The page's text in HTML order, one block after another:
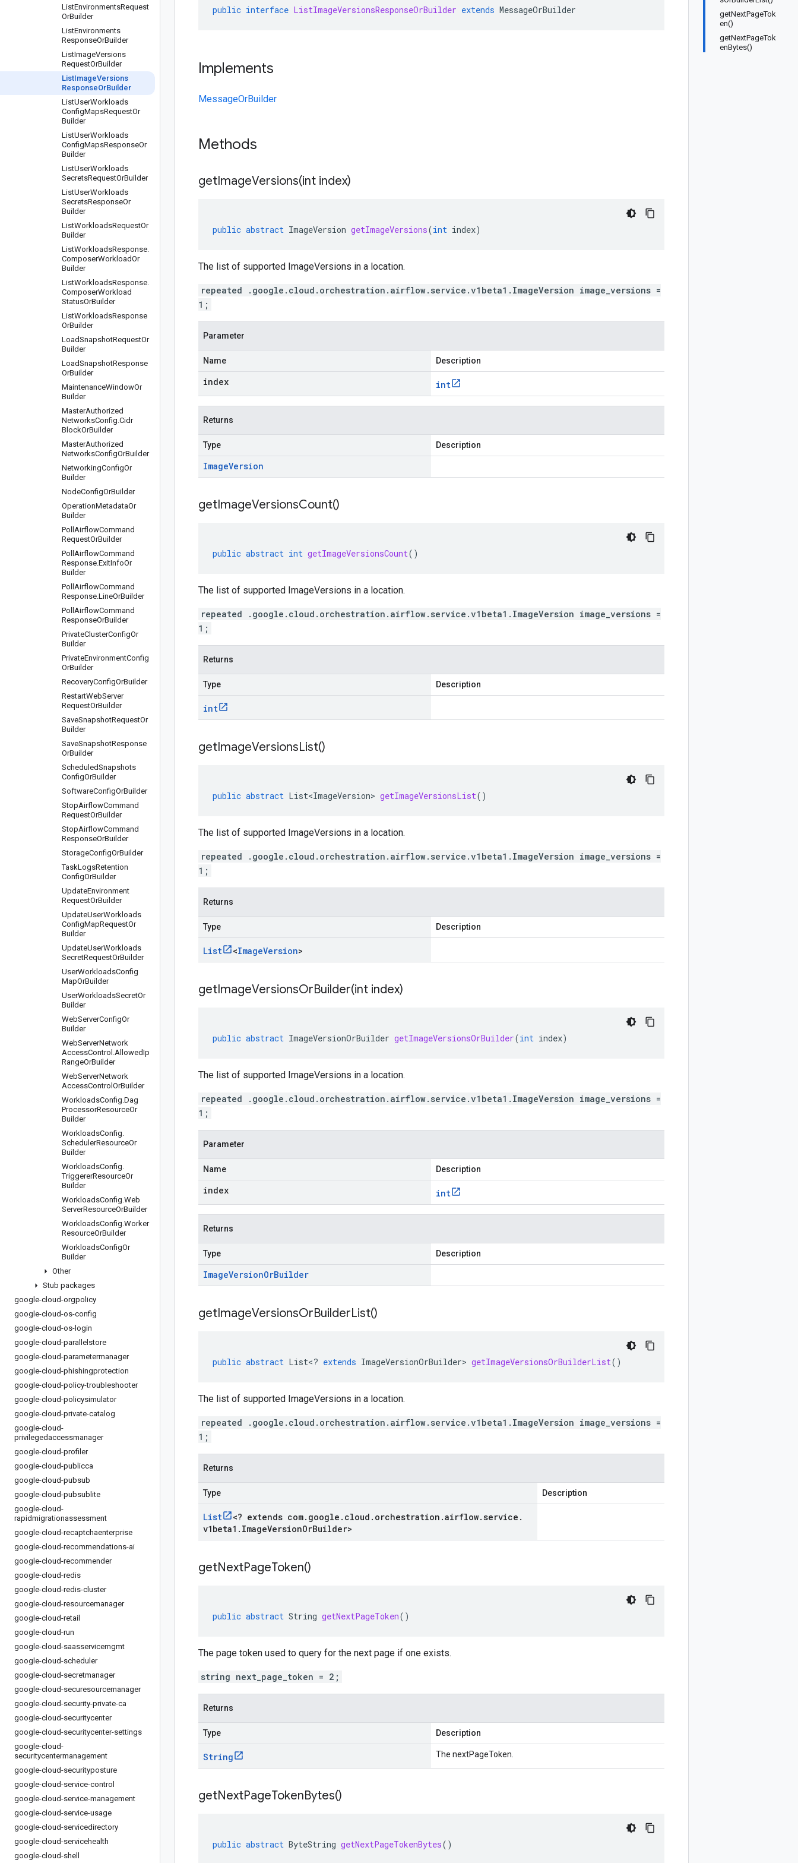
ListEnvironmentsRequest
OrBuilder
ListEnvironments
ResponseOrBuilder
ListImageVersions
RequestOrBuilder
ListImageVersions
ResponseOrBuilder
ListUserWorkloads
ConfigMapsRequestOr
Builder
ListUserWorkloads
ConfigMapsResponseOr
Builder
ListUserWorkloads
SecretsRequestOrBuilder
ListUserWorkloads
SecretsResponseOr
Builder
ListWorkloadsRequestOr
Builder
ListWorkloadsResponse.
ComposerWorkloadOr
Builder
ListWorkloadsResponse.
ComposerWorkload
StatusOrBuilder
ListWorkloadsResponse
OrBuilder
LoadSnapshotRequestOr
Builder
LoadSnapshotResponse
OrBuilder
MaintenanceWindowOr
Builder
MasterAuthorized
NetworksConfig.Cidr
BlockOrBuilder
MasterAuthorized
NetworksConfigOrBuilder
NetworkingConfigOr
Builder
NodeConfigOrBuilder
OperationMetadataOr
Builder
Poll AirflowCommand
RequestOrBuilder
Poll AirflowCommand
Response.ExitInfoOr
Builder
Poll AirflowCommand
Response.LineOrBuilder
Poll AirflowCommand
ResponseOrBuilder
PrivateClusterConfigOr
Builder
PrivateEnvironmentConfig
OrBuilder
RecoveryConfigOrBuilder
RestartWebServer
RequestOrBuilder
SaveSnapshotRequestOr
Builder
SaveSnapshotResponse
OrBuilder
ScheduledSnapshots
ConfigOrBuilder
SoftwareConfigOrBuilder
StopAirflowCommand
RequestOrBuilder
StopAirflowCommand
ResponseOrBuilder
StorageConfigOrBuilder
TaskLogsRetention
ConfigOrBuilder
UpdateEnvironment
RequestOrBuilder
UpdateUserWorkloads
ConfigMapRequestOr
Builder
UpdateUserWorkloads
SecretRequestOrBuilder
UserWorkloadsConfig
MapOrBuilder
UserWorkloadsSecretOr
Builder
WebServerConfigOr
Builder
WebServerNetwork
AccessControl .AllowedIp
RangeOrBuilder
WebServerNetwork
AccessControl OrBuilder
WorkloadsConfig.Dag
ProcessorResourceOr
Builder
WorkloadsConfig.
SchedulerResourceOr
Builder
WorkloadsConfig.
TriggererResourceOr
Builder
WorkloadsConfig.Web
ServerResourceOrBuilder
WorkloadsConfig.Worker
ResourceOrBuilder
WorkloadsConfigOr
Builder
Other
Stub packages
google-cloud-orgpolicy
google-cloud-os-config
google-cloud-os-login
google-cloud-parallelstore
google-cloud-parametermanager
google-cloud-phishingprotection
google-cloud-policy-troubleshooter
google-cloud-policysimulator
google-cloud-private-catalog
google-cloud-
privilegedaccessmanager
google-cloud-profiler
google-cloud-publicca
google-cloud-pubsub
google-cloud-pubsublite
google-cloud-
rapidmigrationassessment
google-cloud-recaptchaenterprise
google-cloud-recommendations-ai
google-cloud-recommender
google-cloud-redis
google-cloud-redis-cluster
google-cloud-resourcemanager
google-cloud-retail
google-cloud-run
google-cloud-saasservicemgmt
google-cloud-scheduler
google-cloud-secretmanager
google-cloud-securesourcemanager
google-cloud-security-private-ca
google-cloud-securitycenter
google-cloud-securitycenter-settings
google-cloud-
securitycentermanagement
google-cloud-securityposture
google-cloud-service-control
google-cloud-service-management
google-cloud-service-usage
google-cloud-servicedirectory
google-cloud-servicehealth
google-cloud-shell
getNextPageTok
en()
getNextPageTok
enBytes()
public interface ListImageVersionsResponseOrBuilder extends MessageOrBuilder
Implements
MessageOrBuilder
Methods
getImageVersions(int index)
public abstract ImageVersion getImageVersions(int index)
The list of supported ImageVersions in a location.
repeated .google.cloud.orchestration.airflow.service.v1beta1.ImageVersion image_versions =
1;
Parameter
Name Description
index int
Returns
Type Description
ImageVersion
getImageVersionsCount()
public abstract int getImageVersionsCount()
The list of supported ImageVersions in a location.
repeated .google.cloud.orchestration.airflow.service.v1beta1.ImageVersion image_versions =
1;
Returns
Type Description
int
getImageVersionsList()
public abstract List<ImageVersion> getImageVersionsList()
The list of supported ImageVersions in a location.
repeated .google.cloud.orchestration.airflow.service.v1beta1.ImageVersion image_versions =
1;
Returns
Type Description
List <ImageVersion>
getImageVersionsOrBuilder(int index)
public abstract ImageVersionOrBuilder getImageVersionsOrBuilder(int index)
The list of supported ImageVersions in a location.
repeated .google.cloud.orchestration.airflow.service.v1beta1.ImageVersion image_versions =
1;
Parameter
Name Description
index int
Returns
Type Description
ImageVersionOrBuilder
getImageVersionsOrBuilderList()
public abstract List<? extends ImageVersionOrBuilder> getImageVersionsOrBuilderList()
The list of supported ImageVersions in a location.
repeated .google.cloud.orchestration.airflow.service.v1beta1.ImageVersion image_versions =
1;
Returns
Type Description
List <? extends com. google . cloud . orchestration .airflow.service .
v1beta1 . ImageVersionOrBuilder>
getNextPageToken()
public abstract String getNextPageToken()
The page token used to query for the next page if one exists.
string next_page_token = 2;
Returns
Type Description
String The nextPageToken.
getNextPageTokenBytes()
public abstract ByteString getNextPageTokenBytes()